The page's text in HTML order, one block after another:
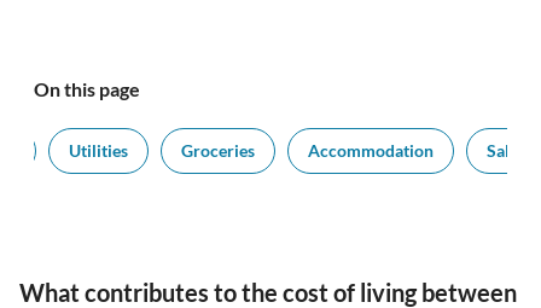
On this page
Utilities Groceries Accommodation
What contributes to the cost of living between